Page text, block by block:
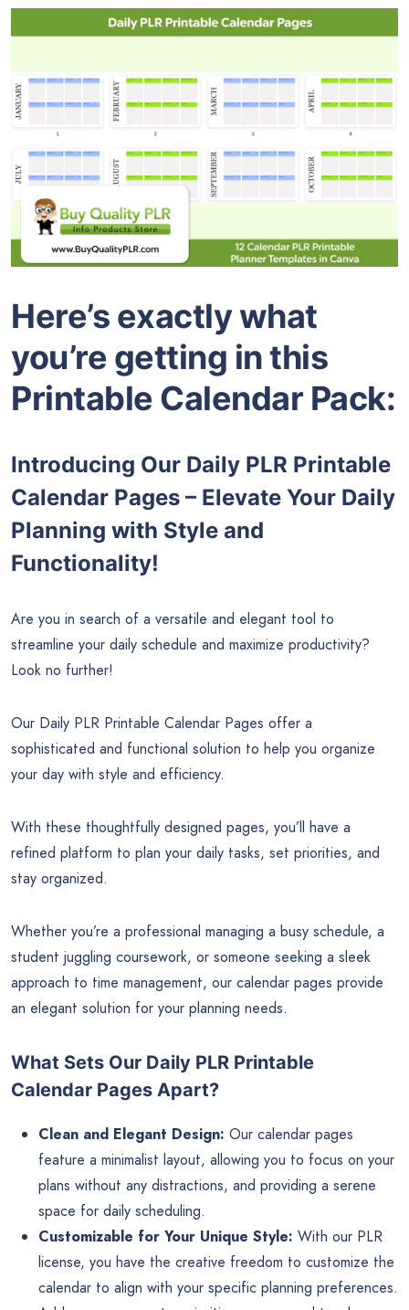
Here’s exactly what
you’re getting in this
Printable Calendar Pack:
Introducing Our Daily PLR Printable
Calendar Pages – Elevate Your Daily
Planning with Style and
Functionality!
Are you in search of a versatile and elegant tool to
streamline your daily schedule and maximize productivity?
Look no further!
Our Daily PLR Printable Calendar Pages offer a
sophisticated and functional solution to help you organize
your day with style and efficiency.
With these thoughtfully designed pages, you’ll have a
refined platform to plan your daily tasks, set priorities, and
stay organized.
Whether you’re a professional managing a busy schedule, a
student juggling coursework, or someone seeking a sleek
approach to time management, our calendar pages provide
an elegant solution for your planning needs.
What Sets Our Daily PLR Printable
Calendar Pages Apart?
Clean and Elegant Design: Our calendar pages
feature a minimalist layout, allowing you to focus on your
plans without any distractions, and providing a serene
space for daily scheduling.
Customizable for Your Unique Style: With our PLR
license, you have the creative freedom to customize the
calendar to align with your specific planning preferences.